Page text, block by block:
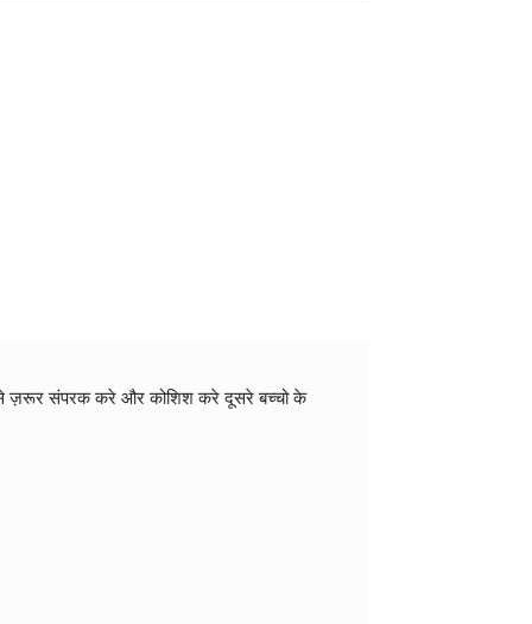
से ज़रूर संपरक करे और कोशिश करे दूसरे बच्चो के